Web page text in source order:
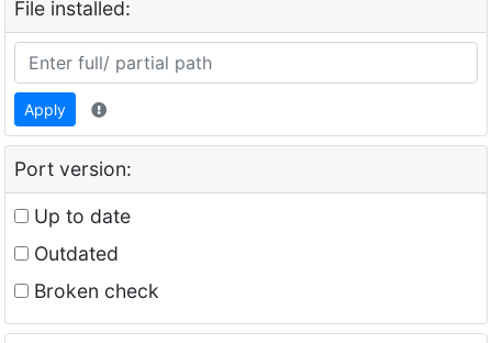
File installed:
Apply
Port version:
Up to date
Outdated
Broken check